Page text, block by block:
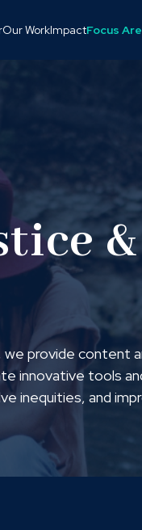
Our WorkImpactFocus
we provide content
innovative tools
inequities, and